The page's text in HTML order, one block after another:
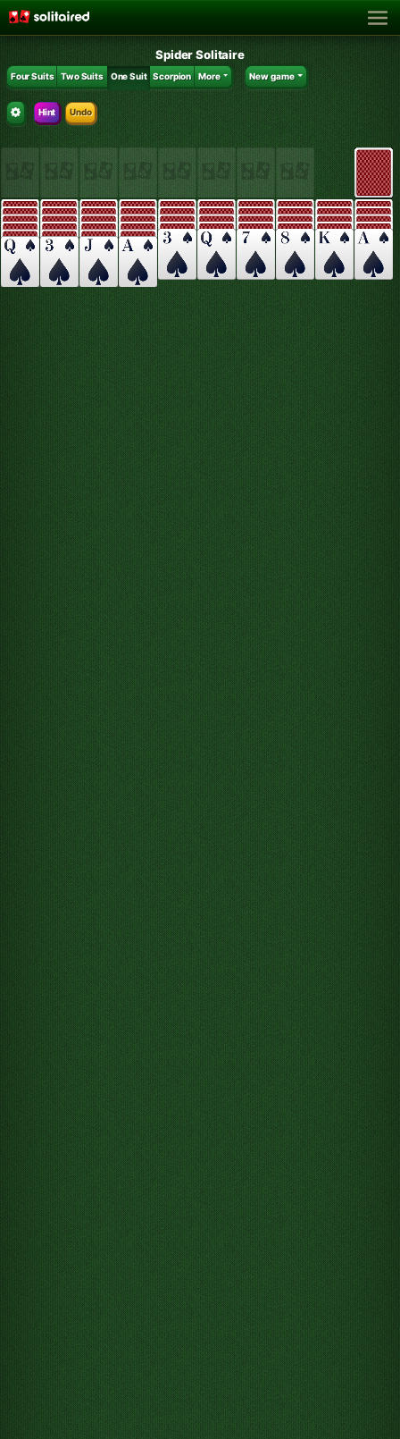
Spider Solitaire
Four Suits Two Suits One Suit Scorpion More New game
Hint Undo